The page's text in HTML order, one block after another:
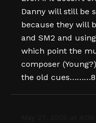
Danny will still be
because they will
and SM2 and
which point the
composer
the old